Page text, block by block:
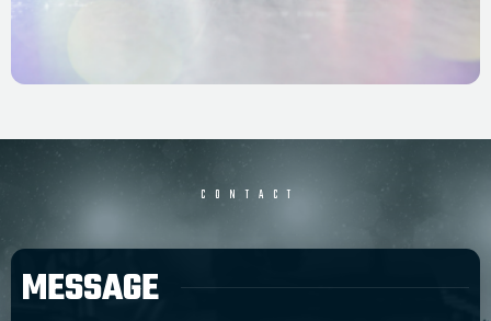
CONTACT
MESSAGE